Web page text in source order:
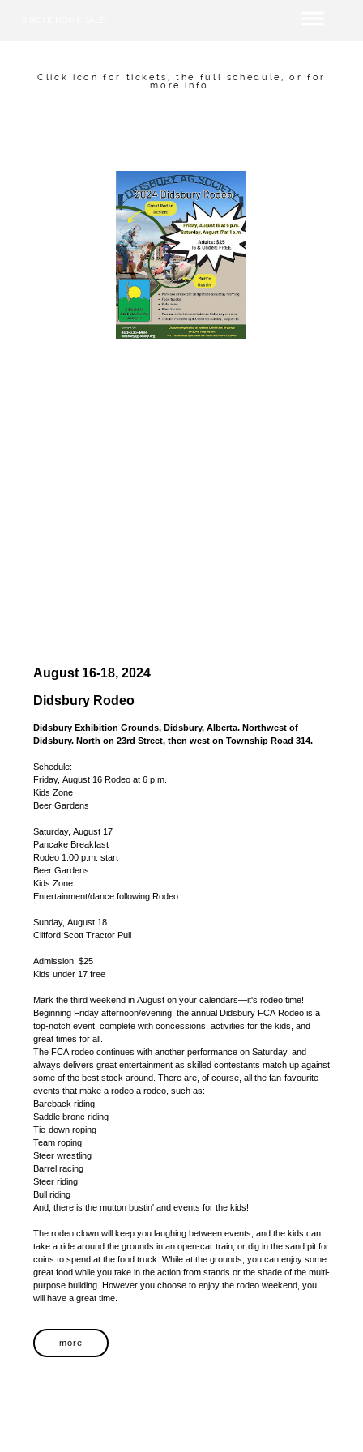
Click icon for tickets, the full schedule, or for
more info.
August 16-18, 2024
Didsbury Rodeo
Didsbury Exhibition Grounds, Didsbury, Alberta. Northwest of
Didsbury. North on 23rd Street, then west on Township Road 314.
Schedule:
Friday, August 16 Rodeo at 6 p.m.
Kids Zone
Beer Gardens
Saturday, August 17
Pancake Breakfast
Rodeo 1:00 p.m. start
Beer Gardens
Kids Zone
Entertainment/dance following Rodeo
Sunday, August 18
Clifford Scott Tractor Pull
Admission: $25
Kids under 17 free
Mark the third weekend in August on your calendars—it's rodeo time!
Beginning Friday afternoon/evening, the annual Didsbury FCA Rodeo is a
top-notch event, complete with concessions, activities for the kids, and
great times for all.
The FCA rodeo continues with another performance on Saturday, and
always delivers great entertainment as skilled contestants match up against
some of the best stock around. There are, of course, all the fan-favourite
events that make a rodeo a rodeo, such as:
Bareback riding
Saddle bronc riding
Tie-down roping
Team roping
Steer wrestling
Barrel racing
Steer riding
Bull riding
And, there is the mutton bustin' and events for the kids!
The rodeo clown will keep you laughing between events, and the kids can
take a ride around the grounds in an open-car train, or dig in the sand pit for
coins to spend at the food truck. While at the grounds, you can enjoy some
great food while you take in the action from stands or the shade of the multi-
purpose building. However you choose to enjoy the rodeo weekend, you
will have a great time.
more